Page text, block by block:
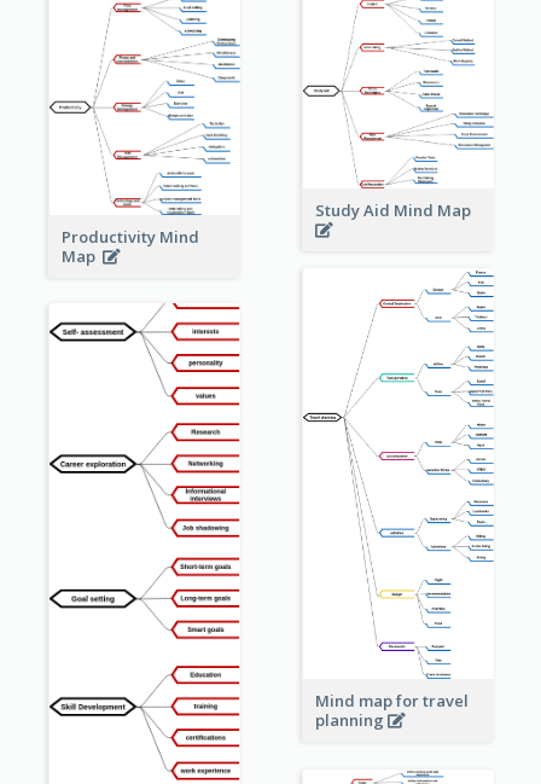
Productivity Mind
Map
Study Aid Mind Map
Mind map for travel
planning